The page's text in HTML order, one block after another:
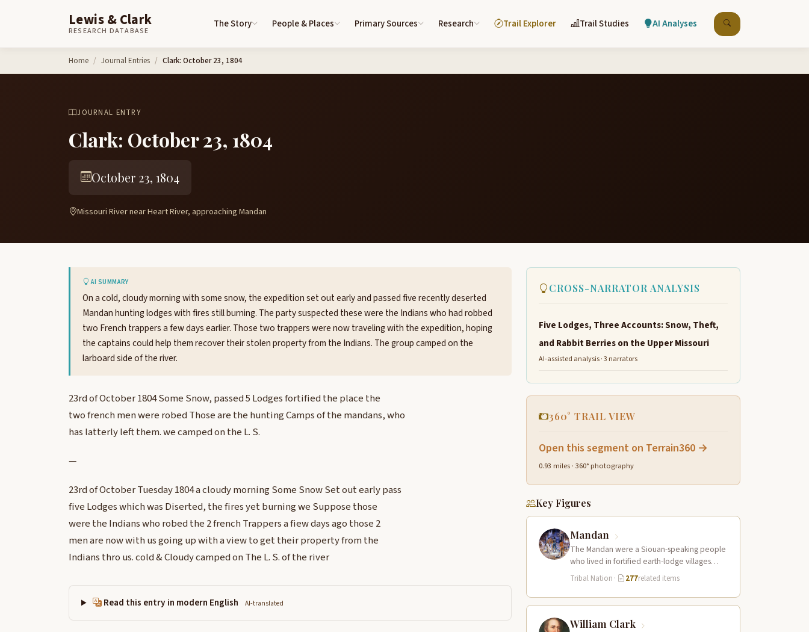
Lewis & Clark
RESEARCH DATABASE
The Story People & Places Primary Sources Research Trail Explorer Trail Studies AI Analyses
Home Journal Entries Clark: October 23, 1804
JOURNAL ENTRY
Clark: October 23, 1804
October 23, 1804
Missouri River near Heart River, approaching Mandan
AI SUMMARY
On a cold, cloudy morning with some snow, the expedition set out early and passed five recently deserted
Mandan hunting lodges with fires still burning. The party suspected these were the Indians who had robbed
two French trappers a few days earlier. Those two trappers were now traveling with the expedition, hoping
the captains could help them recover their stolen property from the Indians. The group camped on the
larboard side of the river.
23rd of October 1804 Some Snow, passed 5 Lodges fortified the place the
two french men were robed Those are the hunting Camps of the mandans, who
has latterly left them. we camped on the L. S.
—
23rd of October Tuesday 1804 a cloudy morning Some Snow Set out early pass
five Lodges which was Diserted, the fires yet burning we Suppose those
were the Indians who robed the 2 french Trappers a fiew days ago those 2
men are now with us going up with a view to get their property from the
Indians thro us. cold & Cloudy camped on The L. S. of the river
Read this entry in modern English AI-translated
CROSS-NARRATOR ANALYSIS
Five Lodges, Three Accounts: Snow, Theft,
and Rabbit Berries on the Upper Missouri
AI-assisted analysis · 3 narrators
360° TRAIL VIEW
Open this segment on Terrain360 →
0.93 miles · 360° photography
Key Figures
Mandan
The Mandan were a Siouan-speaking people
who lived in fortified earth-lodge villages
along the Missouri River in present-day central
Tribal Nation · 277related items
William Clark